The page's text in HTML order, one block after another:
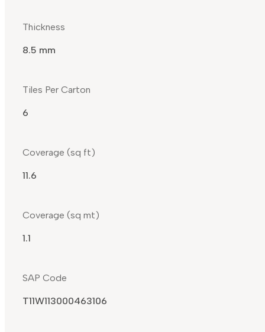
Thickness
8.5 mm
Tiles Per Carton
6
Coverage (sq ft)
11.6
Coverage (sq mt)
1.1
SAP Code
T11W113000463106